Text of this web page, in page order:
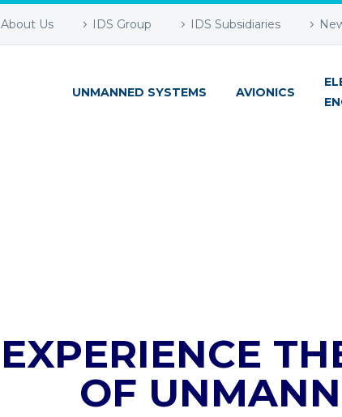
About Us IDS Group IDS Subsidiaries
UNMANNED SYSTEMS AVIONICS
EXPERIENCE
OF